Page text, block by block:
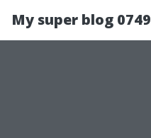
My super blog 0749